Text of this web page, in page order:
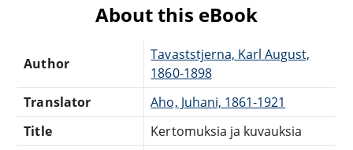
About this eBook
Author
Tavaststjerna, Karl August,
1860-1898
Translator
Aho, Juhani, 1861-1921
Title
Kertomuksia ja kuvauksia